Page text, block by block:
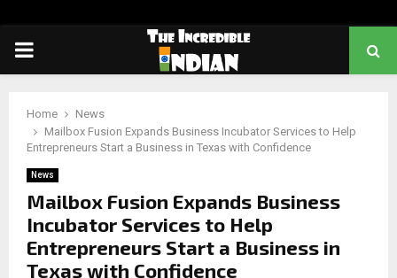
PRIMARY
Home
News
Mailbox Fusion Expands Business Incubator Services to Help
Entrepreneurs Start a Business in Texas with Confidence
News
Mailbox Fusion Expands Business
Incubator Services to Help
Entrepreneurs Start a Business in
Texas with Confidence